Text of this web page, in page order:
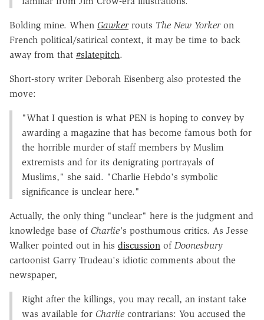
Bolding mine. When Gawkerrouts The New Yorkeron
French political/satirical context, it may be time to back
away from that #slatepitch.
Short-story writer Deborah Eisenberg also protested the
move:
"What I question is what PEN is hoping to convey by
awarding a magazine that has become famous both for
the horrible murder of staff members by Muslim
extremists and for its denigrating portrayals of
Muslims," she said. "Charlie Hebdo's symbolic
significance is unclear here."
Actually, the only thing "unclear" here is the judgment and
knowledge base of Charlie's posthumous critics. As Jesse
Walker pointed out in his discussion of Doonesbury
cartoonist Garry Trudeau's idiotic comments about the
newspaper,
Right after the killings, you may recall, an instant take
was available for Charlie contrarians: You accused the